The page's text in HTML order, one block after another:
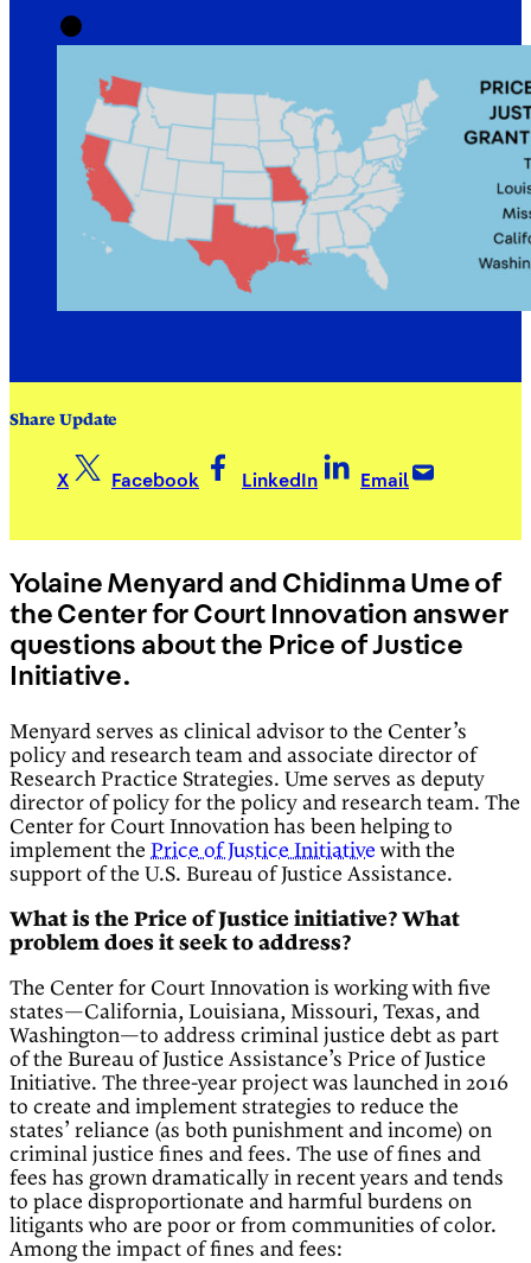
Share Update
X Facebook LinkedIn Email
Yolaine Menyard and Chidinma Ume of
the Center for Court Innovation answer
questions about the Price of Justice
Initiative.
Menyard serves as clinical advisor to the Center’s
policy and research team and associate director of
Research Practice Strategies. Ume serves as deputy
director of policy for the policy and research team. The
Center for Court Innovation has been helping to
implement the Price of Justice Initiative with the
support of the U.S. Bureau of Justice Assistance.
What is the Price of Justice initiative? What
problem does it seek to address?
The Center for Court Innovation is working with five
states—California, Louisiana, Missouri, Texas, and
Washington—to address criminal justice debt as part
of the Bureau of Justice Assistance’s Price of Justice
Initiative. The three-year project was launched in 2016
to create and implement strategies to reduce the
states’ reliance (as both punishment and income) on
criminal justice fines and fees. The use of fines and
fees has grown dramatically in recent years and tends
to place disproportionate and harmful burdens on
litigants who are poor or from communities of color.
Among the impact of fines and fees: